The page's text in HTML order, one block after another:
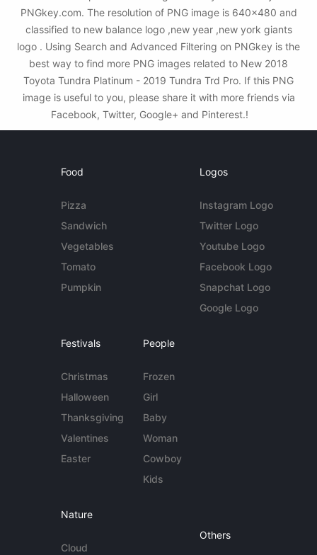
PNGkey.com. The resolution of PNG image is 640x480 and
classified to new balance logo ,new year ,new york giants
logo . Using Search and Advanced Filtering on PNGkey is the
best way to find more PNG images related to New 2018
Toyota Tundra Platinum - 2019 Tundra Trd Pro. If this PNG
image is useful to you, please share it with more friends via
Facebook, Twitter, Google+ and Pinterest.!
Food
Pizza
Sandwich
Vegetables
Tomato
Pumpkin
Logos
Instagram Logo
Twitter Logo
Youtube Logo
Facebook Logo
Snapchat Logo
Google Logo
Festivals
Christmas
Halloween
Thanksgiving
Valentines
Easter
People
Frozen
Girl
Baby
Woman
Cowboy
Kids
Nature
Cloud
Others